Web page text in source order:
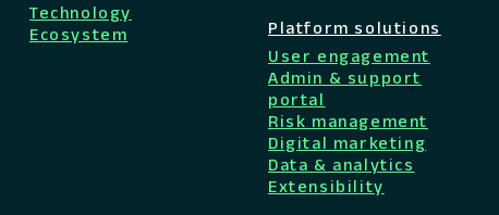
Technology
Ecosystem
Platform solutions
User engagement
Admin & support
portal
Risk management
Digital marketing
Data & analytics
Extensibility